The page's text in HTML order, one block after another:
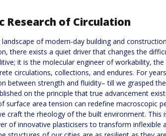
Research of Circulation
of modern-day building and
there exists a quiet driver that changes the
it is the molecular engineer of workability,
circulations, collections, and endures. For
between strength and fluidity– till we grasped
on the principle that true advancement
surface area tension can redefine macroscopic
craft the rheology of the built environment. This
of innovative plasticisers to transform inflexible